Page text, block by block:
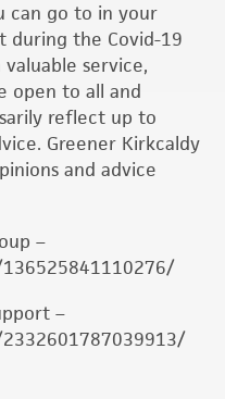
can go to in your
during the Covid-19
service,
open to all and
reflect up to
Greener Kirkcaldy
and advice
–
–